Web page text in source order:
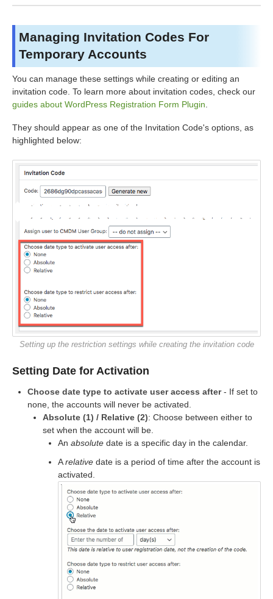
Managing Invitation Codes For
Temporary Accounts
You can manage these settings while creating or editing an
invitation code. To learn more about invitation codes, check our
guides about WordPress Registration Form Plugin.
They should appear as one of the Invitation Code's options, as
highlighted below:
Setting up the restriction settings while creating the invitation code
Setting Date for Activation
Choose date type to activate user access after- If set to
none, the accounts will never be activated.
Absolute (1) / Relative (2): Choose between either to
set when the account will be.
An absolute date is a specific day in the calendar.
Arelative date is a period of time after the account is
activated.